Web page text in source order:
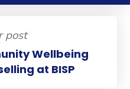
post
Wellbeing
at BISP